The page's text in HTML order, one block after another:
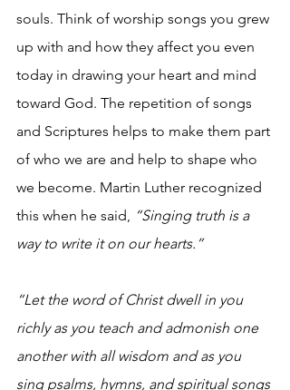
souls. Think of worship songs you grew
up with and how they affect you even
today in drawing your heart and mind
toward God. The repetition of songs
and Scriptures helps to make them part
of who we are and help to shape who
we become. Martin Luther recognized
this when he said, “Singing truth is a
way to write it on our hearts.”
“Let the word of Christ dwell in you
richly as you teach and admonish one
another with all wisdom and as you
sing psalms, hymns, and spiritual songs